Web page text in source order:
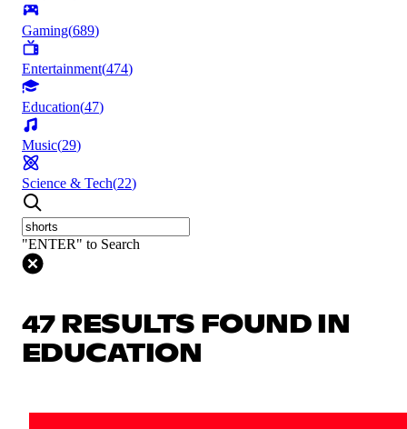
Gaming(689)
Entertainment(474)
Education(47)
Music(29)
Science & Tech(22)
"ENTER" to Search
47 RESULTS FOUND IN
EDUCATION